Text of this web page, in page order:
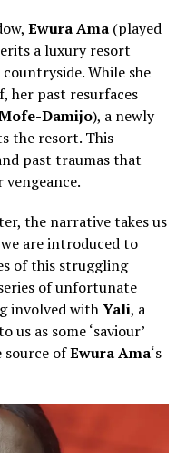
Ewura Ama(played
a luxury resort
While she
her past resurfaces
Damijo), a newly
the resort. This
past traumas that
vengeance.
the narrative takes us
are introduced to
of this struggling
of unfortunate
involved withYali, a
as some ‘saviour’
ofEwura Ama‘s